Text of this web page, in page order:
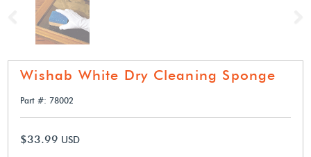
Previous
Wishab White Dry Cleaning Sponge
Part #: 78002
$33.99 USD